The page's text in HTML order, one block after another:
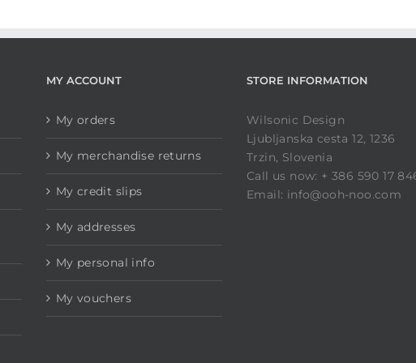
MY ACCOUNT
My orders
My merchandise returns
My credit slips
My addresses
My personal info
My vouchers
STORE INFORMATION
Wilsonic Design
Ljubljanska cesta 12, 1236
Trzin, Slovenia
Call us now: + 386 590 17
Email: info@ooh-noo.com